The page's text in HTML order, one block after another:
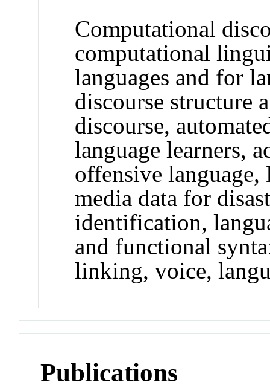
Computational
computational
languages and for
discourse structure
discourse,
language learners,
offensive
media data for
identification,
and functional
linking, voice,
Publications